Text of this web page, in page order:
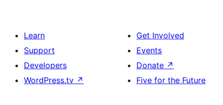
Learn
Support
Developers
WordPress.tv ↗
Get Involved
Events
Donate ↗
Five for the Future